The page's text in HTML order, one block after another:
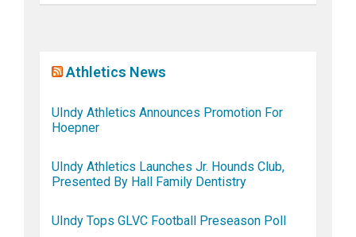
Athletics News
UIndy Athletics Announces Promotion For
Hoepner
UIndy Athletics Launches Jr. Hounds Club,
Presented By Hall Family Dentistry
UIndy Tops GLVC Football Preseason Poll